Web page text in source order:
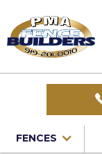
FENCES